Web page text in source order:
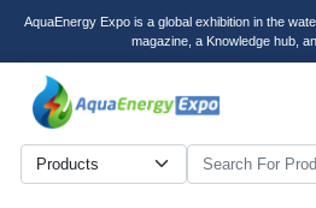
AquaEnergy Expo is a global exhibition in the
magazine, a Knowledge hub,